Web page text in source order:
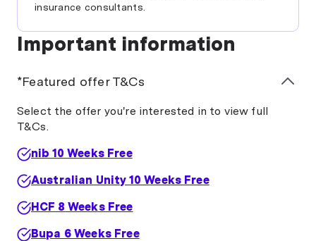
insurance consultants.
Important information
*Featured offer T&Cs
Select the offer you're interested in to view full
T&Cs.
nib 10 Weeks Free
Australian Unity 10 Weeks Free
HCF 8 Weeks Free
Bupa 6 Weeks Free